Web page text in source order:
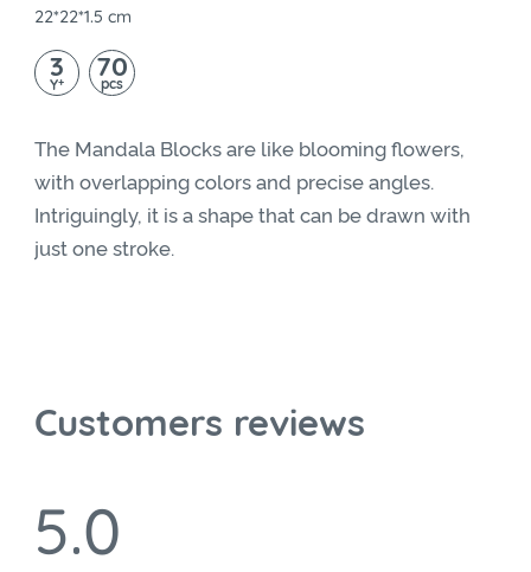
22*22*1.5 cm
3
Y+ 70
pcs
The Mandala Blocks are like blooming flowers,
with overlapping colors and precise angles.
Intriguingly, it is a shape that can be drawn with
just one stroke.
Customers reviews
5.0